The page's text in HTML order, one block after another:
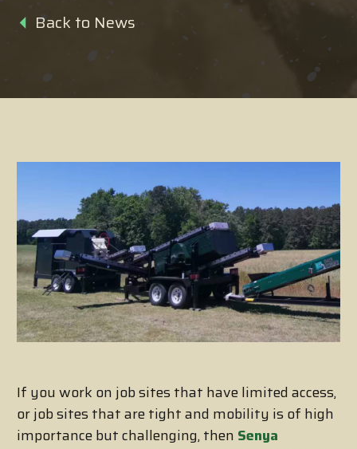
Back to News
If you work on job sites that have limited access,
or job sites that are tight and mobility is of high
importance but challenging, then Senya